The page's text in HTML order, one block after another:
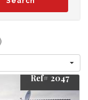
Ref# 2047